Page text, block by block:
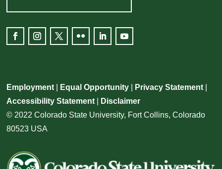
Employment Equal Opportunity Privacy Statement
Accessibility Statement
Disclaimer
© 2022 Colorado State University, Fort Collins, Colorado
80523 USA